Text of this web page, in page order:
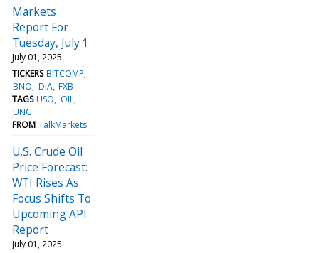
Markets
Report For
Tuesday, July 1
July 01, 2025
TICKERS BITCOMP
BNO DIA FXB
TAGS USO
OIL
UNG
FROM TalkMarkets
U.S. Crude Oil
Price Forecast:
WTI Rises As
Focus Shifts To
Upcoming API
Report
July 01, 2025